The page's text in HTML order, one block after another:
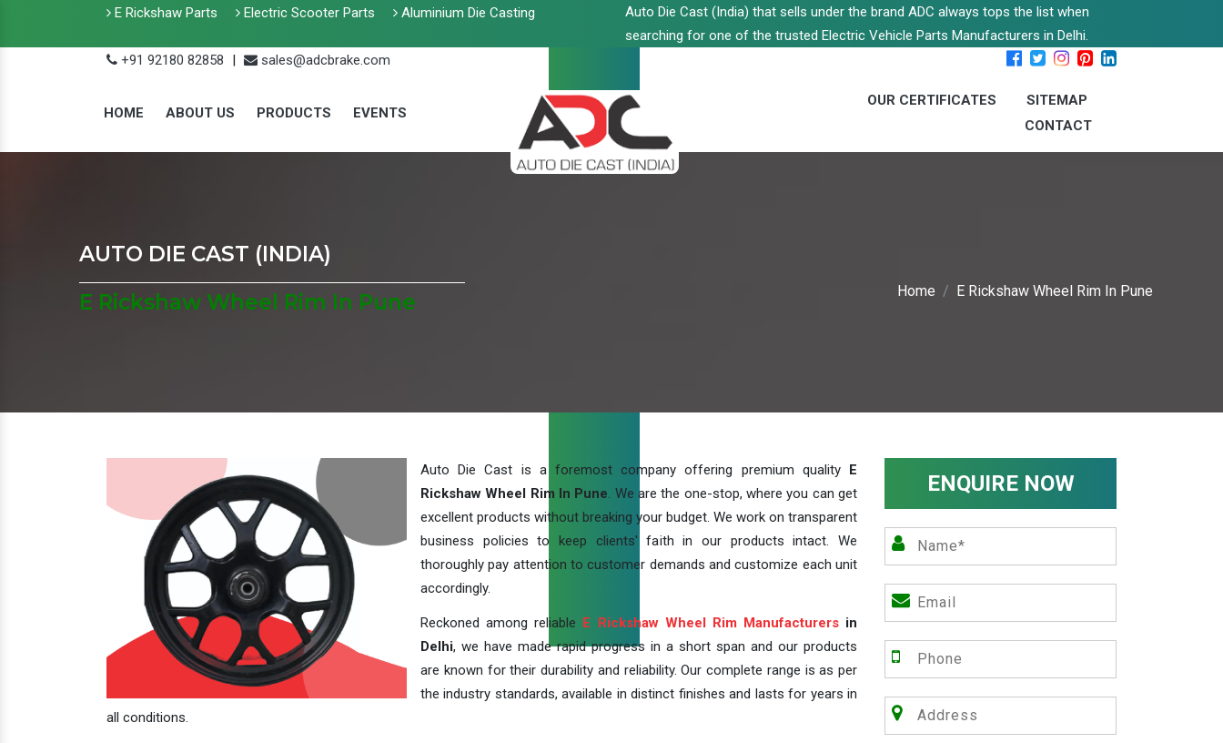
E Rickshaw Parts Electric Scooter Parts Aluminium Die Casting
Auto Die Cast (India) that sells under the brand ADC always tops the list when
searching for one of the trusted Electric Vehicle Parts Manufacturers in Delhi.
+91 92180 82858
| sales@adcbrake.com
HOME ABOUT US PRODUCTS EVENTS
OUR CERTIFICATES
SITEMAP
CONTACT
AUTO DIE CAST (INDIA)
E Rickshaw Wheel Rim In Pune
Home E Rickshaw Wheel Rim In Pune
Auto Die Cast is a foremost company offering premium quality E
Rickshaw Wheel Rim In Pune. We are the one-stop, where you can get
excellent products without breaking your budget. We work on transparent
business policies to keep clients' faith in our products intact. We
thoroughly pay attention to customer demands and customize each unit
accordingly.
Reckoned among reliable E Rickshaw Wheel Rim Manufacturersin
Delhi, we have made rapid progress in a short span and our products
are known for their durability and reliability. Our complete range is as per
the industry standards, available in distinct finishes and lasts for years in
all conditions.
ENQUIRE NOW